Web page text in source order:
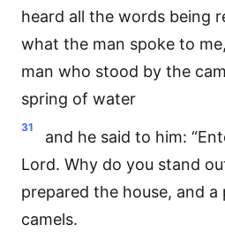
heard all the words being
what the man spoke to
man who stood by the
spring of water
31
and he said to him:
Lord. Why do you stand
prepared the house, and
camels.